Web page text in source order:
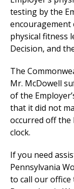
testing by the
physical fitness
Decision, and
The
Mr. McDowell
of the
that it did not
occurred off the
clock.
If you need
Pennsylvania
to call our office